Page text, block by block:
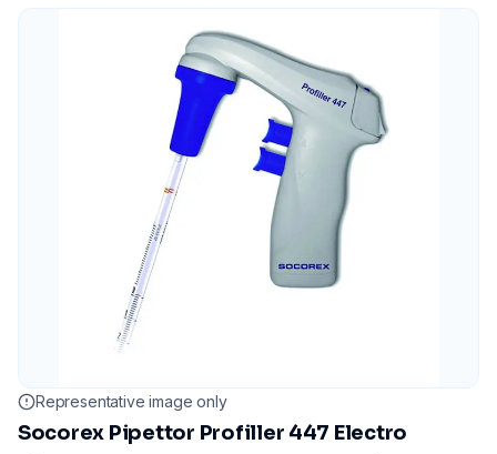
Representative image only
Socorex Pipettor Profiller 447 Electro